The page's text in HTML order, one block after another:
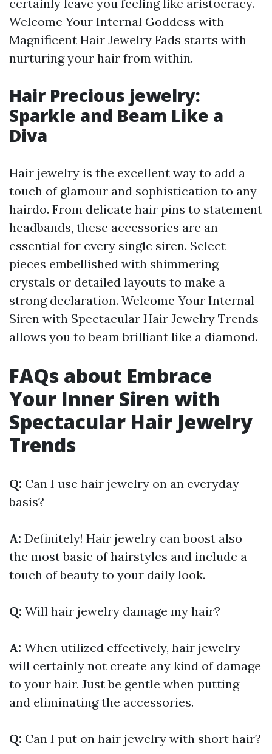
certainly leave you feeling like aristocracy.
Welcome Your Internal Goddess with
Magnificent Hair Jewelry Fads starts with
nurturing your hair from within.
Hair Precious jewelry:
Sparkle and Beam Like a
Diva
Hair jewelry is the excellent way to add a
touch of glamour and sophistication to any
hairdo. From delicate hair pins to statement
headbands, these accessories are an
essential for every single siren. Select
pieces embellished with shimmering
crystals or detailed layouts to make a
strong declaration. Welcome Your Internal
Siren with Spectacular Hair Jewelry Trends
allows you to beam brilliant like a diamond.
FAQs about Embrace
Your Inner Siren with
Spectacular Hair Jewelry
Trends
Q: Can I use hair jewelry on an everyday
basis?
A: Definitely! Hair jewelry can boost also
the most basic of hairstyles and include a
touch of beauty to your daily look.
Q: Will hair jewelry damage my hair?
A: When utilized effectively, hair jewelry
will certainly not create any kind of damage
to your hair. Just be gentle when putting
and eliminating the accessories.
Q: Can I put on hair jewelry with short hair?